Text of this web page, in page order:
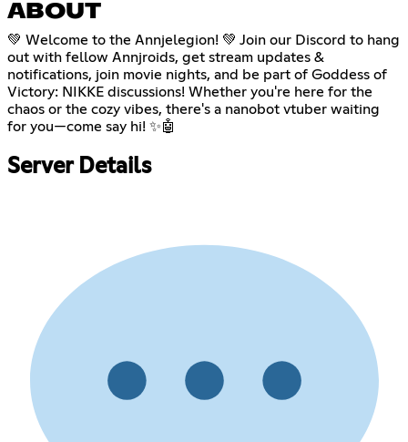
ABOUT
💚 Welcome to the Annjelegion! 💚 Join our Discord to hang
out with fellow Annjroids, get stream updates &
notifications, join movie nights, and be part of Goddess of
Victory: NIKKE discussions! Whether you're here for the
chaos or the cozy vibes, there's a nanobot vtuber waiting
for you—come say hi! ✨🤖
Server Details